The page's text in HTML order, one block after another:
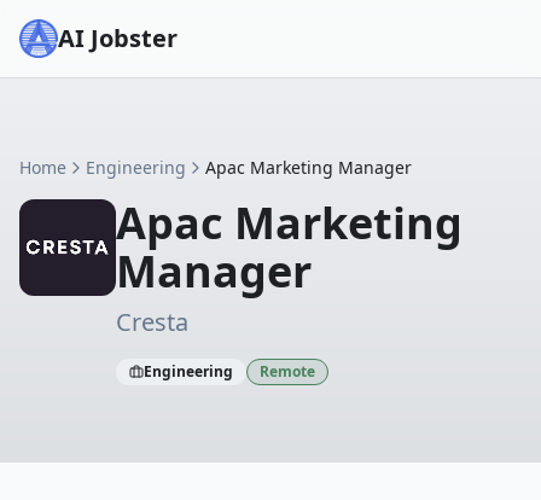
AI Jobster
Home Engineering Apac Marketing Manager
Apac Marketing
Manager
Cresta
Engineering Remote